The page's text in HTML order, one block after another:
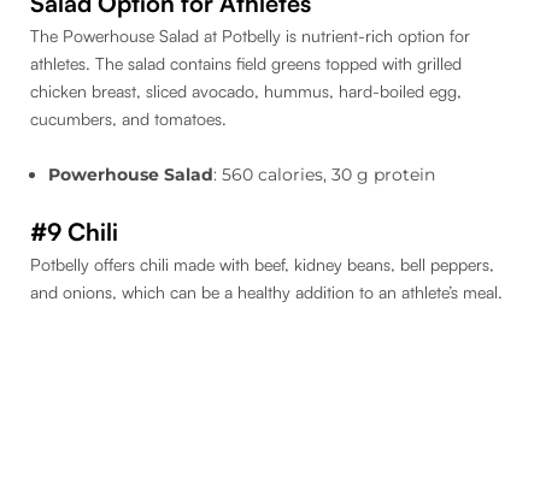
The Powerhouse Salad at Potbelly is nutrient-rich option for
athletes. The salad contains field greens topped with grilled
chicken breast, sliced avocado, hummus, hard-boiled egg,
cucumbers, and tomatoes.
Powerhouse Salad: 560 calories, 30 g protein
#9 Chili
Potbelly offers chili made with beef, kidney beans, bell peppers,
and onions, which can be a healthy addition to an athlete’s meal.